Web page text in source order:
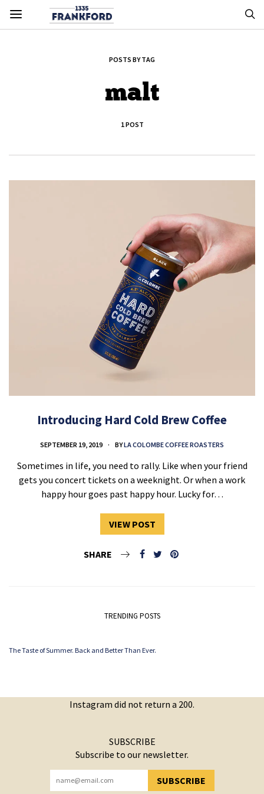
POSTS BY TAG
malt
1 POST
Introducing Hard Cold Brew Coffee
SEPTEMBER 19, 2019 BYLA COLOMBE COFFEE ROASTERS
Sometimes in life, you need to rally. Like when your friend
gets you concert tickets on a weeknight. Or when a work
happy hour goes past happy hour. Lucky for…
VIEW POST
SHARE
TRENDING POSTS
The Taste of Summer. Back and Better Than Ever.
Instagram did not return a 200.
SUBSCRIBE
Subscribe to our newsletter.
SUBSCRIBE
YOU HAVE SUCCESSFULLY SUBSCRIBED!